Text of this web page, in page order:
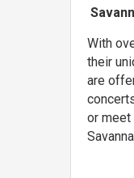
With
their
are
or meet